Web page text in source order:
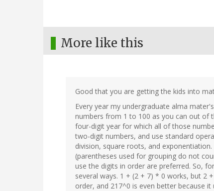
More like this
Good that you are getting the kids into
Every year my undergraduate alma
numbers from 1 to 100 as you can out of
four-digit year for which all of those
two-digit numbers, and use standard
division, square roots, and
(parentheses used for grouping do not
use the digits in order are preferred. So,
several ways. 1 + (2 + 7) * 0 works, but 2
order, and 217^0 is even better because